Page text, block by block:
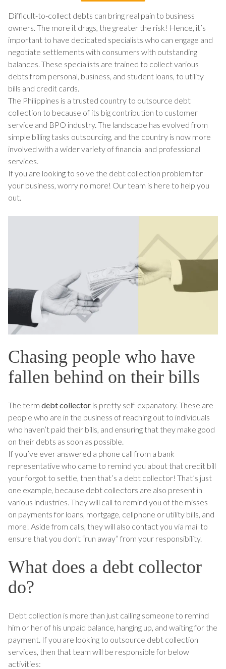
Difficult-to-collect debts can bring real pain to business
owners. The more it drags, the greater the risk! Hence, it’s
important to have dedicated specialists who can engage and
negotiate settlements with consumers with outstanding
balances. These specialists are trained to collect various
debts from personal, business, and student loans, to utility
bills and credit cards.
The Philippines is a trusted country to outsource debt
collection to because of its big contribution to customer
service and BPO industry. The landscape has evolved from
simple billing tasks outsourcing, and the country is now more
involved with a wider variety of financial and professional
services.
If you are looking to solve the debt collection problem for
your business, worry no more! Our team is here to help you
out.
Chasing people who have
fallen behind on their bills
The term debt collector is pretty self-expanatory. These are
people who are in the business of reaching out to individuals
who haven’t paid their bills, and ensuring that they make good
on their debts as soon as possible.
If you’ve ever answered a phone call from a bank
representative who came to remind you about that credit bill
your forgot to settle, then that’s a debt collector! That’s just
one example, because debt collectors are also present in
various industries. They will call to remind you of the misses
on payments for loans, mortgage, cellphone or utility bills, and
more! Aside from calls, they will also contact you via mail to
ensure that you don’t “run away” from your responsibility.
What does a debt collector
do?
Debt collection is more than just calling someone to remind
him or her of his unpaid balance, hanging up, and waiting for the
payment. If you are looking to outsource debt collection
services, then that team will be responsible for below
activities: